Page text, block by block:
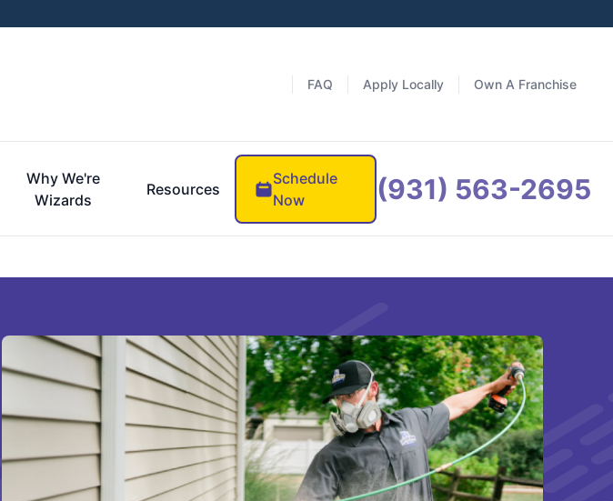
FAQ Apply Locally Own A Franchise
Why We're
Wizards
Resources
Schedule
Now
(931) 563-2695